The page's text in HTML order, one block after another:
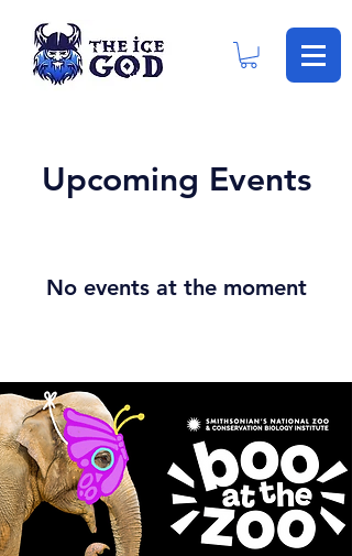
Upcoming Events
No events at the moment